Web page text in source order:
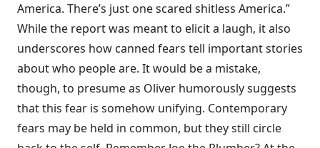
America. There’s just one scared shitless America.”
While the report was meant to elicit a laugh, it also
underscores how canned fears tell important stories
about who people are. It would be a mistake,
though, to presume as Oliver humorously suggests
that this fear is somehow unifying. Contemporary
fears may be held in common, but they still circle